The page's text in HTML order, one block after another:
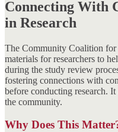
Connecting With
in Research
The Community Coalition for
materials for researchers to
during the study review
fostering connections with
before conducting research.
the community.
Why Does This